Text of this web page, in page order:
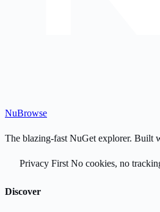
NuBrowse
The blazing-fast NuGet explorer. Built
Privacy First No cookies, no
Discover